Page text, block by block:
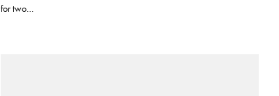
for two…